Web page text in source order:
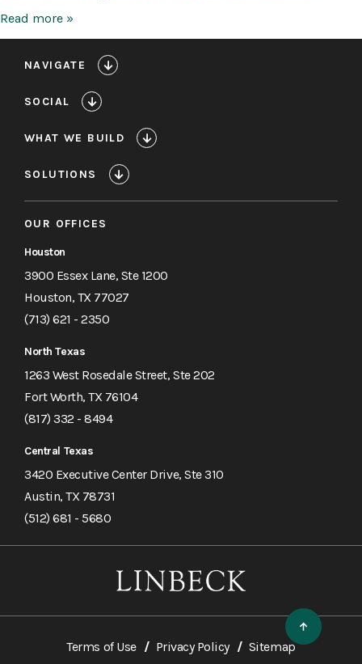
TCU
Marion
Medicine
Read more »
NAVIGATE
SOCIAL
WHAT WE BUILD
SOLUTIONS
OUR OFFICES
Houston
3900 Essex Lane, Ste 1200
Houston, TX 77027
(713) 621 - 2350
North Texas
1263 West Rosedale Street, Ste 202
Fort Worth, TX 76104
(817) 332 - 8494
Central Texas
3420 Executive Center Drive, Ste 310
Austin, TX 78731
(512) 681 - 5680
Terms of Use Privacy Policy Sitemap